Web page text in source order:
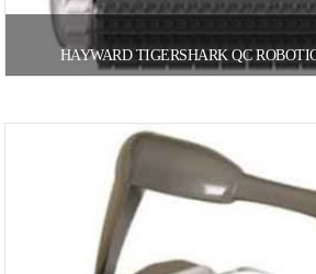
HAYWARD TIGERSHARK QC